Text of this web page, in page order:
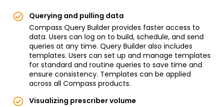
Querying and pulling data
Compass Query Builder provides faster access to
data. Users can log on to build, schedule, and send
queries at any time. Query Builder also includes
templates. Users can set up and manage templates
for standard and routine queries to save time and
ensure consistency. Templates can be applied
across all Compass products.
Visualizing prescriber volume